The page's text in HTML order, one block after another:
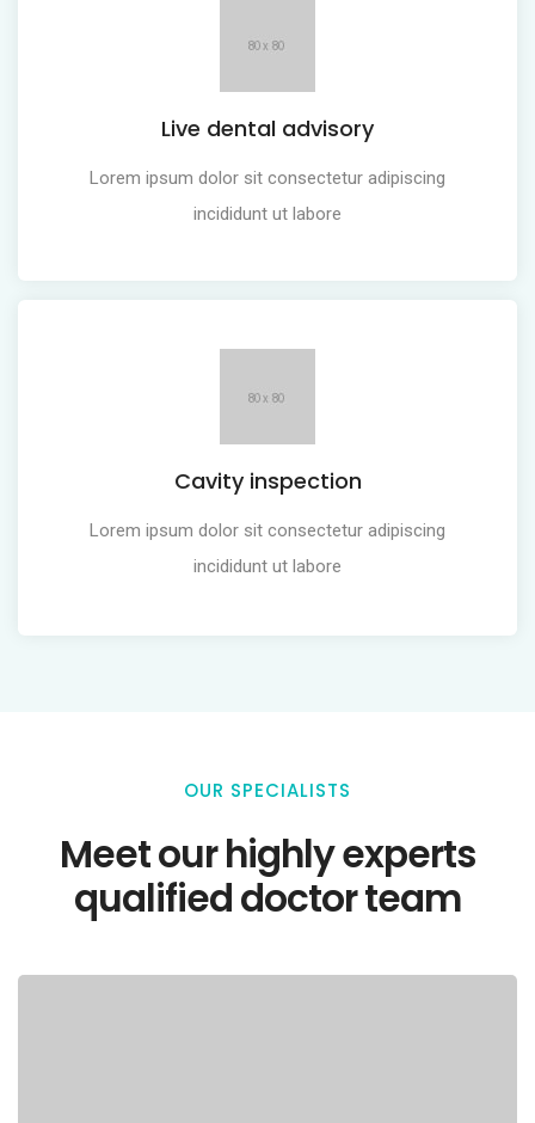
Live dental advisory
Lorem ipsum dolor sit consectetur adipiscing
incididunt ut labore
Cavity inspection
Lorem ipsum dolor sit consectetur adipiscing
incididunt ut labore
OUR SPECIALISTS
Meet our highly experts
qualified doctor team